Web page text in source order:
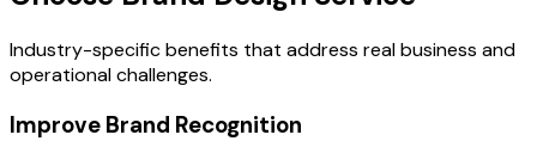
Industry-specific benefits that address real business and
operational challenges.
Improve Brand Recognition